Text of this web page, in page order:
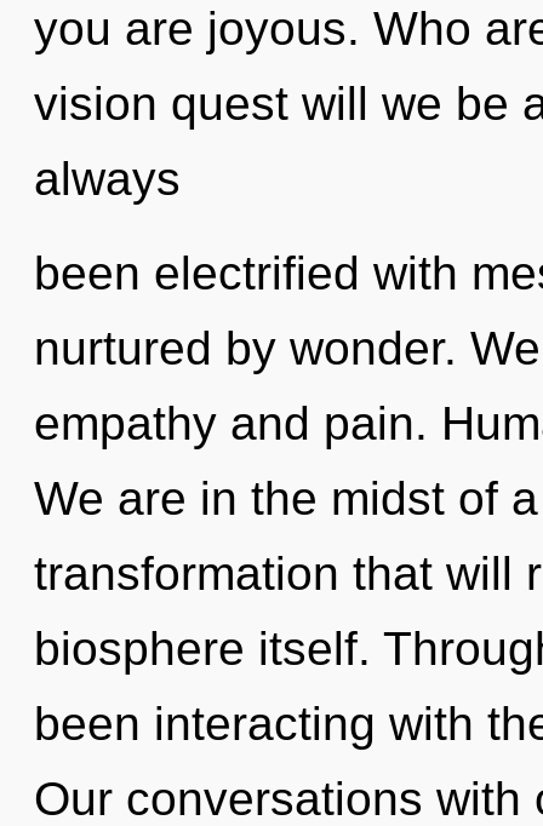
you are joyous. Who
vision quest will we be
always
been electrified with
nurtured by wonder.
empathy and pain.
We are in the midst of
transformation that will
biosphere itself.
been interacting with
Our conversations